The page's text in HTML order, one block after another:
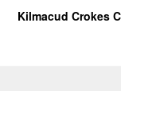
Kilmacud Crokes C